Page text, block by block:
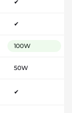
✔
✔
100W
50W
✔